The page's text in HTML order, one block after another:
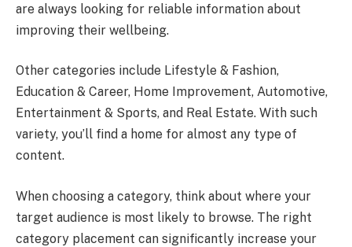
are always looking for reliable information about
improving their wellbeing.
Other categories include Lifestyle & Fashion,
Education & Career, Home Improvement, Automotive,
Entertainment & Sports, and Real Estate. With such
variety, you’ll find a home for almost any type of
content.
When choosing a category, think about where your
target audience is most likely to browse. The right
category placement can significantly increase your